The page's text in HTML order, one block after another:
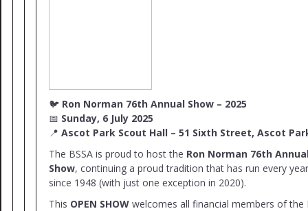
🐦 Ron Norman 76th Annual Show – 2025
📅 Sunday, 6 July 2025
📍 Ascot Park Scout Hall – 51 Sixth Street, Ascot
The BSSA is proud to host the Ron Norman 76th
Show, continuing a proud tradition that has run every year
since 1948 (with just one exception in 2020).
This OPEN SHOW welcomes all financial members of the